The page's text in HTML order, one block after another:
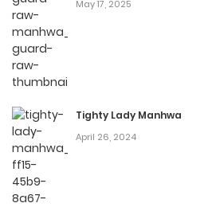
You can find Gyaru-chan and
watch on https://animesub.net/
May 17, 2025
Tighty Lady Manhwa
April 26, 2024